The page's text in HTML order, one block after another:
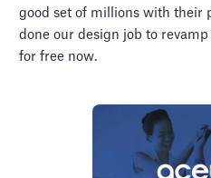
good set of millions with their
done our design job to
for free now.